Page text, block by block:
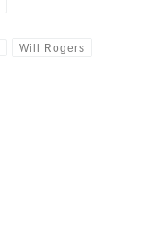
Will Rogers